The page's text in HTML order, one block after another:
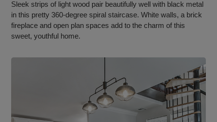
Sleek strips of light wood pair beautifully well with black metal
in this pretty 360-degree spiral staircase. White walls, a brick
fireplace and open plan spaces add to the charm of this
sweet, youthful home.